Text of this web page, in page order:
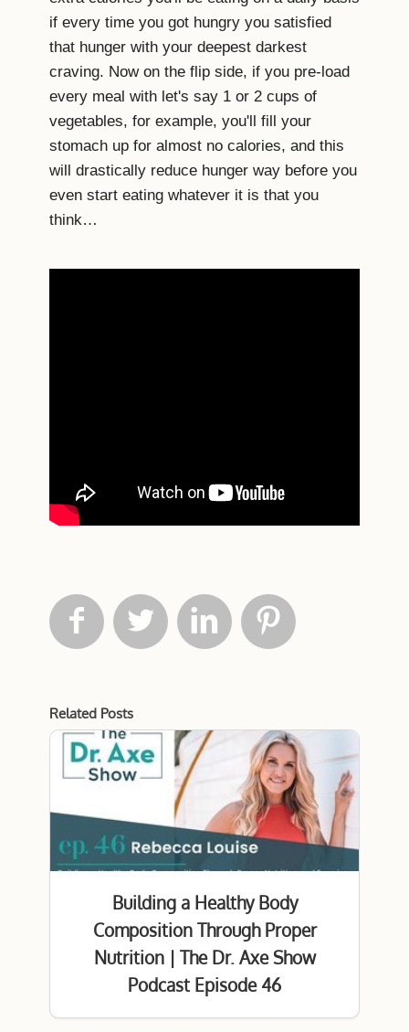
if every time you got hungry you satisfied
that hunger with your deepest darkest
craving. Now on the flip side, if you pre-load
every meal with let's say 1 or 2 cups of
vegetables, for example, you'll fill your
stomach up for almost no calories, and this
will drastically reduce hunger way before you
even start eating whatever it is that you
think…
   
Related Posts
Building a Healthy Body
Composition Through Proper
Nutrition | The Dr. Axe Show
Podcast Episode 46